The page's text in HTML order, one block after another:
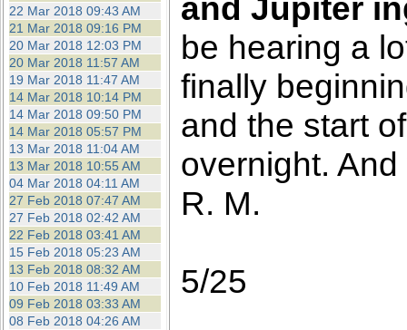
22 Mar 2018 09:43 AM
21 Mar 2018 09:16 PM
20 Mar 2018 12:03 PM
20 Mar 2018 11:57 AM
19 Mar 2018 11:47 AM
14 Mar 2018 10:14 PM
14 Mar 2018 09:50 PM
14 Mar 2018 05:57 PM
13 Mar 2018 11:04 AM
13 Mar 2018 10:55 AM
04 Mar 2018 04:11 AM
27 Feb 2018 07:47 AM
27 Feb 2018 02:42 AM
22 Feb 2018 03:41 AM
15 Feb 2018 05:23 AM
13 Feb 2018 08:32 AM
10 Feb 2018 11:49 AM
09 Feb 2018 03:33 AM
08 Feb 2018 04:26 AM
and Jupiter
be hearing a
finally
and the start
overnight.
R. M.
5/25